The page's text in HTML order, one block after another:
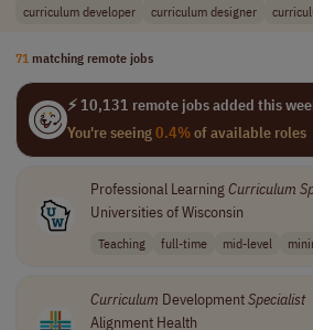
curriculum developer
curriculum designer
71 matching remote jobs
⚡ 10,131 remote jobs added this
You're seeing0.4%of available roles
Professional LearningCurriculum
Universities of Wisconsin
Teaching full-time mid-level
Curriculum DevelopmentSpecialist
Alignment Health